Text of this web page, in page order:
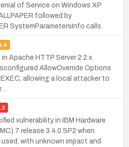
of Service on Windows XP
followed by
SystemParametersInfo calls.
Apache HTTP Server 2.2.x
AllowOverride Options
allowing a local attacker to
vulnerability in IBM Hardware
7 release 3.4.0 SP2 when
with unknown impact and